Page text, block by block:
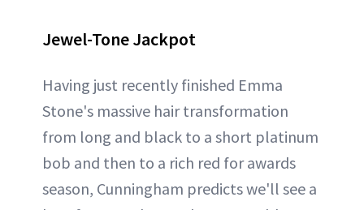
Jewel-Tone Jackpot
Having just recently finished Emma
Stone's massive hair transformation
from long and black to a short platinum
bob and then to a rich red for awards
season, Cunningham predicts we'll see a